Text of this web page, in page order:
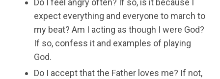
Do I feel angry often? If so, is it because I
expect everything and everyone to march to
my beat? Am I acting as though I were God?
If so, confess it and examples of playing
God.
Do I accept that the Father loves me? If not,